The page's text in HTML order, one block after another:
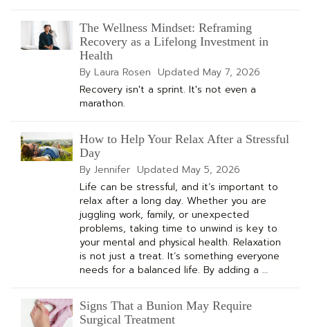
The Wellness Mindset: Reframing
Recovery as a Lifelong Investment in
Health
By Laura Rosen Updated May 7, 2026
Recovery isn't a sprint. It's not even a
marathon.
How to Help Your Relax After a Stressful
Day
By Jennifer Updated May 5, 2026
Life can be stressful, and it’s important to
relax after a long day. Whether you are
juggling work, family, or unexpected
problems, taking time to unwind is key to
your mental and physical health. Relaxation
is not just a treat. It’s something everyone
needs for a balanced life. By adding a …
Signs That a Bunion May Require
Surgical Treatment